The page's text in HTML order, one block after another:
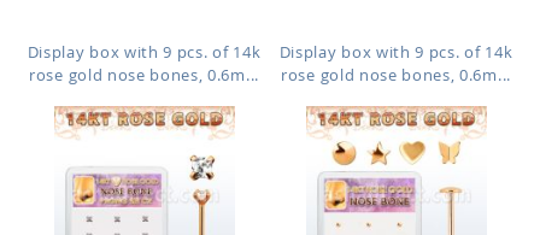
Display box with 9 pcs. of 14k
rose gold nose bones, 0.6m...
Display box with 9 pcs. of 14k
rose gold nose bones, 0.6m...